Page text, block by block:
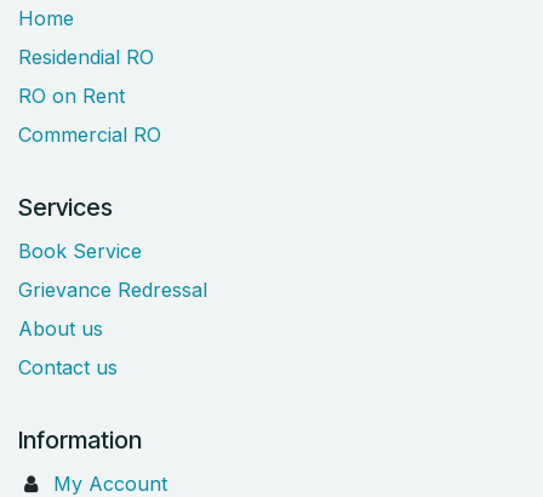
Home
Residendial RO
RO on Rent
Commercial RO
Services
Book Service
Grievance Redressal
About us
Contact us
Information
My Account